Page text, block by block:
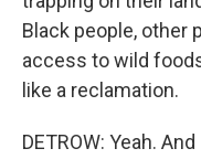
Black people, other
access to wild
like a reclamation.
DETROW: Yeah.